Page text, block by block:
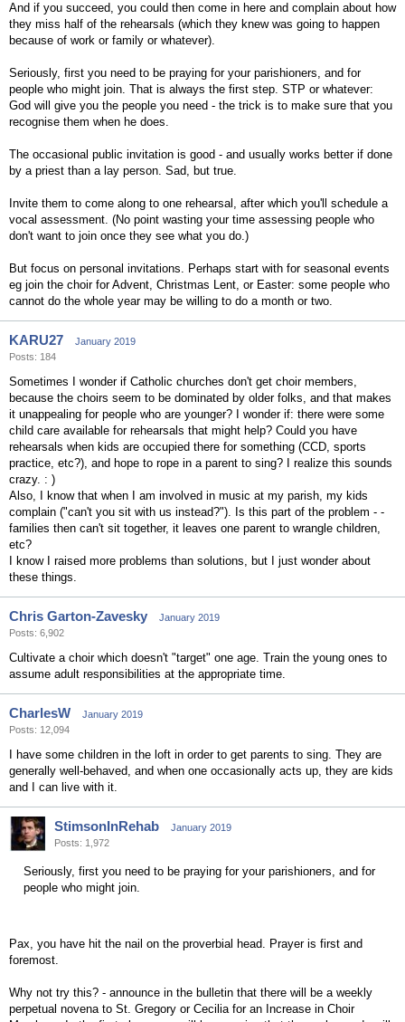
And if you succeed, you could then come in here and complain about how
they miss half of the rehearsals (which they knew was going to happen
because of work or family or whatever).
Seriously, first you need to be praying for your parishioners, and for
people who might join. That is always the first step. STP or whatever:
God will give you the people you need - the trick is to make sure that you
recognise them when he does.
The occasional public invitation is good - and usually works better if done
by a priest than a lay person. Sad, but true.
Invite them to come along to one rehearsal, after which you'll schedule a
vocal assessment. (No point wasting your time assessing people who
don't want to join once they see what you do.)
But focus on personal invitations. Perhaps start with for seasonal events
eg join the choir for Advent, Christmas Lent, or Easter: some people who
cannot do the whole year may be willing to do a month or two.
KARU27
January 2019
Posts: 184
Sometimes I wonder if Catholic churches don't get choir members,
because the choirs seem to be dominated by older folks, and that makes
it unappealing for people who are younger? I wonder if: there were some
child care available for rehearsals that might help? Could you have
rehearsals when kids are occupied there for something (CCD, sports
practice, etc?), and hope to rope in a parent to sing? I realize this sounds
crazy. : )
Also, I know that when I am involved in music at my parish, my kids
complain ("can't you sit with us instead?"). Is this part of the problem - -
families then can't sit together, it leaves one parent to wrangle children,
etc?
I know I raised more problems than solutions, but I just wonder about
these things.
Chris Garton-Zavesky
January 2019
Posts: 6,902
Cultivate a choir which doesn't "target" one age. Train the young ones to
assume adult responsibilities at the appropriate time.
CharlesW
January 2019
Posts: 12,094
I have some children in the loft in order to get parents to sing. They are
generally well-behaved, and when one occasionally acts up, they are kids
and I can live with it.
StimsonInRehab
January 2019
Posts: 1,972
Seriously, first you need to be praying for your parishioners, and for
people who might join.
Pax, you have hit the nail on the proverbial head. Prayer is first and
foremost.
Why not try this? - announce in the bulletin that there will be a weekly
perpetual novena to St. Gregory or Cecilia for an Increase in Choir